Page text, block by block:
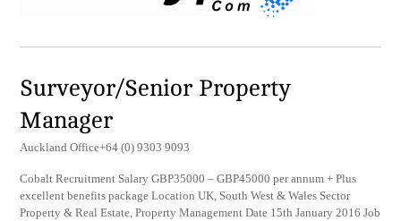
Surveyor/Senior Property
Manager
Auckland Office+64 (0) 9303 9093
Cobalt Recruitment Salary GBP35000 – GBP45000 per annum + Plus
excellent benefits package Location UK, South West & Wales Sector
Property & Real Estate, Property Management Date 15th January 2016 Job